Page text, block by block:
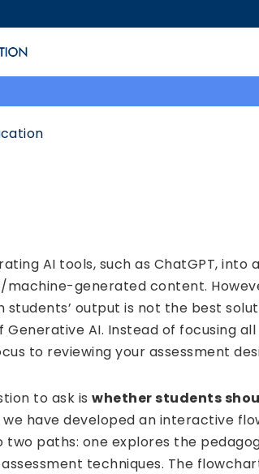
MORE ABOUT HKUST
A-Z LIFE@HKUST
FACULTY PROFILES
AI tools, such as ChatGPT, into
generated content.
output is not the best
AI. Instead of focusing
to reviewing your assessment
to ask is whether students
we have developed an interactive
paths: one explores the
techniques. The